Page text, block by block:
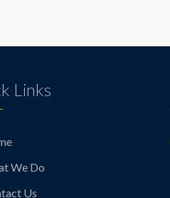
Links
We Do
Us